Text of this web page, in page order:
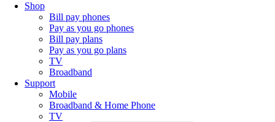
Shop
Bill pay phones
Pay as you go phones
Bill pay plans
Pay as you go plans
TV
Broadband
Support
Mobile
Broadband & Home Phone
TV